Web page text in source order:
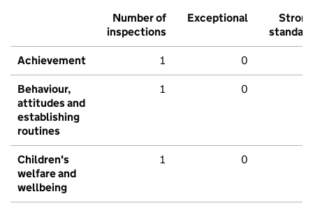
Number of
inspections
Exceptional
Strong
standard
Achievement 1 0
Behaviour,
attitudes and
establishing
routines
1 0
Children's
welfare and
wellbeing
1 0